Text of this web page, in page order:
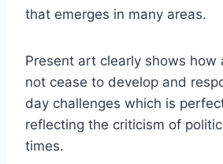
that emerges in many areas.
Present art clearly shows how
not cease to develop and
day challenges which is
reflecting the criticism of
times.